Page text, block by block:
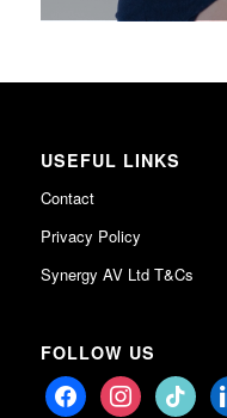
USEFUL LINKS
Contact
Privacy Policy
Synergy AV Ltd T&Cs
FOLLOW US
facebookinstagramtiktok